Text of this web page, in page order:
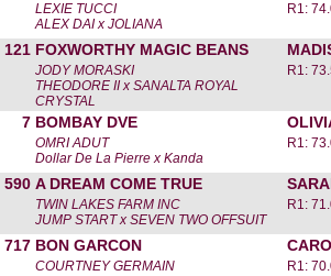
LEXIE TUCCI
ALEX DAI x JOLIANA
R1:
121 FOXWORTHY MAGIC BEANS
JODY MORASKI
THEODORE II x SANALTA ROYAL
CRYSTAL
R1:
7 BOMBAY DVE
OMRI ADUT
Dollar De La Pierre x Kanda
R1:
590 A DREAM COME TRUE
TWIN LAKES FARM INC
JUMP START x SEVEN TWO OFFSUIT
R1:
717 BON GARCON
COURTNEY GERMAIN R1: